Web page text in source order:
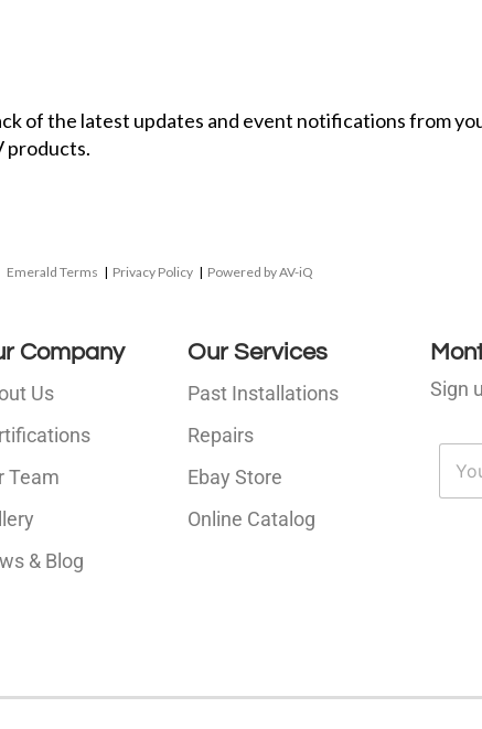
of the latest updates and event notifications from
products.
Emerald Terms | Privacy Policy | Powered by AV-iQ
Company
Us
Team
& Blog
Our Services
Past Installations
Repairs
Ebay Store
Online Catalog
Sign
E
a